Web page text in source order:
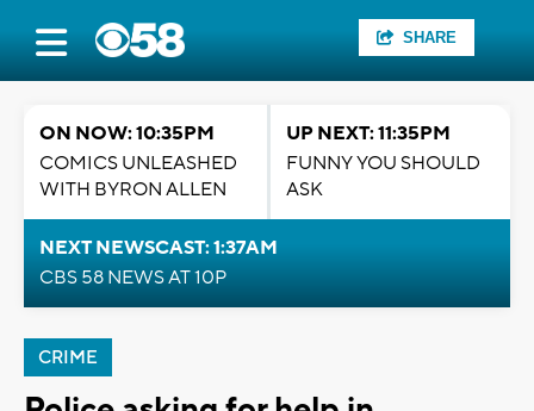
SHARE
ON NOW: 10:35PM
COMICS UNLEASHED
WITH BYRON ALLEN
UP NEXT: 11:35PM
FUNNY YOU SHOULD
ASK
NEXT NEWSCAST: 1:37AM
CBS 58 NEWS AT 10P
CRIME